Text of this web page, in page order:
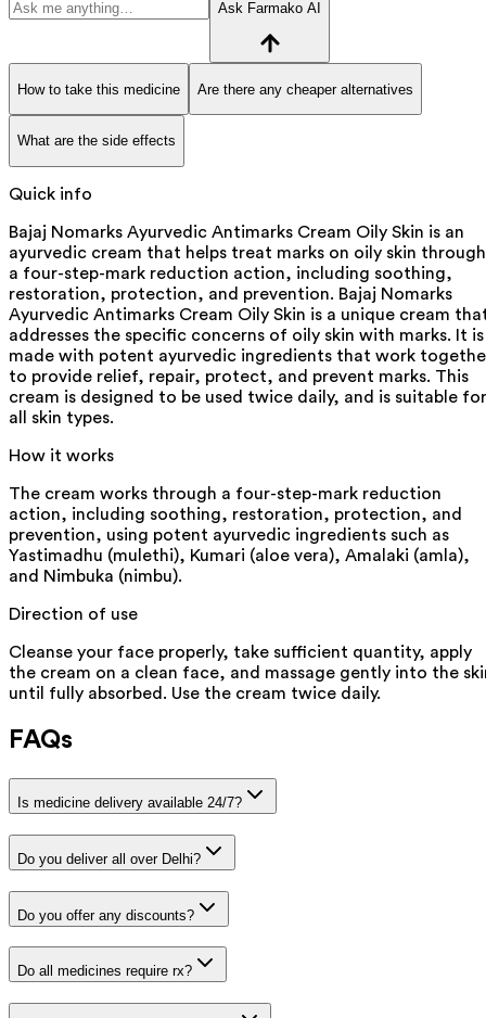
Ask Farmako AI
How to take this medicine Are there any cheaper alternatives
What are the side effects
Quick info
Bajaj Nomarks Ayurvedic Antimarks Cream Oily Skin is an
ayurvedic cream that helps treat marks on oily skin through
a four-step-mark reduction action, including soothing,
restoration, protection, and prevention. Bajaj Nomarks
Ayurvedic Antimarks Cream Oily Skin is a unique cream
addresses the specific concerns of oily skin with marks. It is
made with potent ayurvedic ingredients that work
to provide relief, repair, protect, and prevent marks. This
cream is designed to be used twice daily, and is suitable for
all skin types.
How it works
The cream works through a four-step-mark reduction
action, including soothing, restoration, protection, and
prevention, using potent ayurvedic ingredients such as
Yastimadhu (mulethi), Kumari (aloe vera), Amalaki (amla),
and Nimbuka (nimbu).
Direction of use
Cleanse your face properly, take sufficient quantity, apply
the cream on a clean face, and massage gently into the
until fully absorbed. Use the cream twice daily.
FAQs
Is medicine delivery available 24/7?
Do you deliver all over Delhi?
Do you offer any discounts?
Do all medicines require rx?